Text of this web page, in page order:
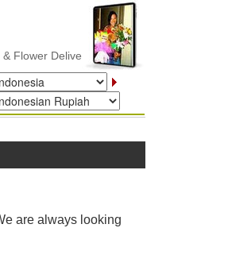
Flower Delivery
are always looking